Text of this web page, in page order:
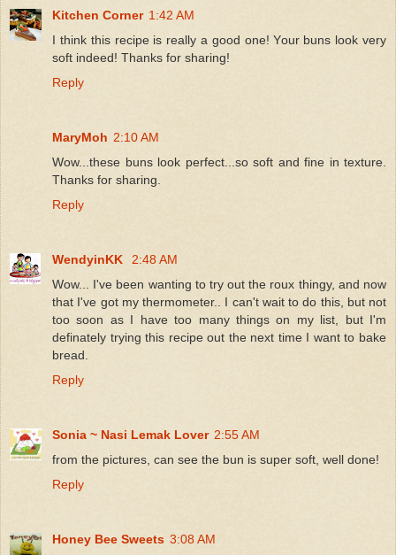
Kitchen Corner 1:42 AM
I think this recipe is really a good one! Your buns look very
soft indeed! Thanks for sharing!
Reply
MaryMoh 2:10 AM
Wow...these buns look perfect...so soft and fine in texture.
Thanks for sharing.
Reply
WendyinKK
2:48 AM
Wow... I've been wanting to try out the roux thingy, and now
that I've got my thermometer.. I can't wait to do this, but not
too soon as I have too many things on my list, but I'm
definately trying this recipe out the next time I want to bake
bread.
Reply
Sonia ~ Nasi Lemak Lover 2:55 AM
from the pictures, can see the bun is super soft, well done!
Reply
Honey Bee Sweets 3:08 AM